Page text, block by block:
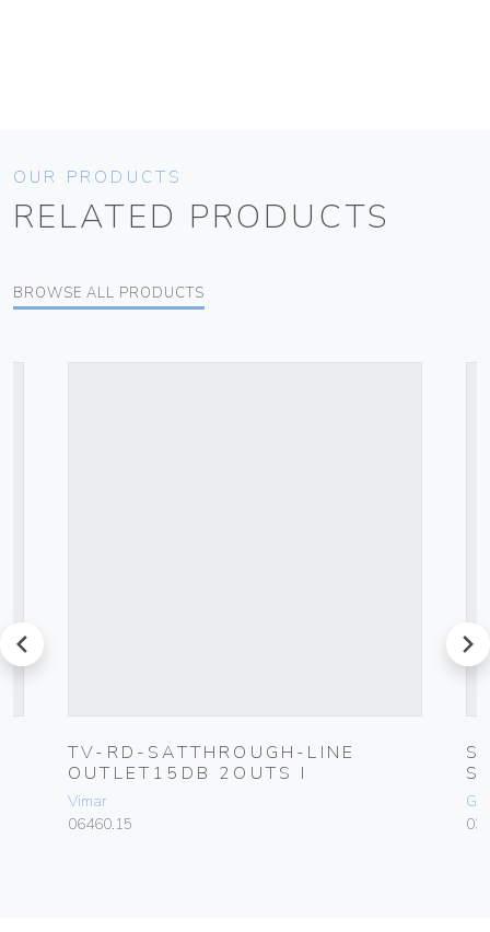
OUR PRODUCTS
RELATED PRODUCTS
BROWSE ALL PRODUCTS
prev
TV-RD-SATTHROUGH-LINE
OUTLET15DB 2OUTS I
Vimar
06460.15
next